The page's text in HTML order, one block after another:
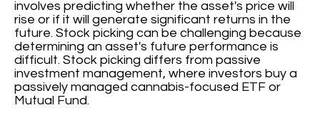
involves predicting whether the asset's price will
rise or if it will generate significant returns in the
future. Stock picking can be challenging because
determining an asset's future performance is
difficult. Stock picking differs from passive
investment management, where investors buy a
passively managed cannabis-focused ETF or
Mutual Fund.